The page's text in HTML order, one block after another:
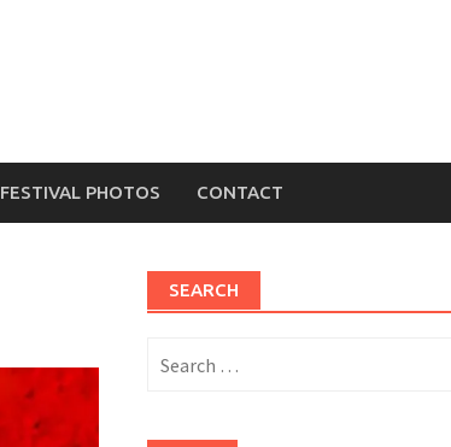
FESTIVAL PHOTOS CONTACT
SEARCH
for: